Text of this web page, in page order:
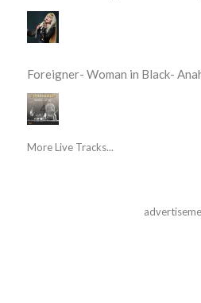
Foreigner- Woman in Black-
More Live Tracks...